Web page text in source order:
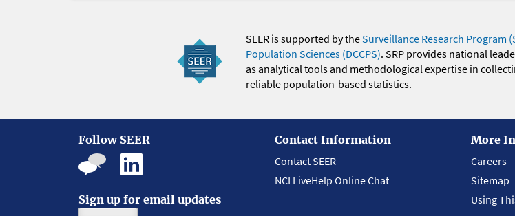
SEER is supported by theSurveillance Research Program
Population Sciences (DCCPS). SRP provides national
as analytical tools and methodological expertise in
reliable population-based statistics.
Follow SEER
Sign up for email updates
Contact Information
Contact SEER
NCI LiveHelp Online Chat
More
Careers
Sitemap
Using